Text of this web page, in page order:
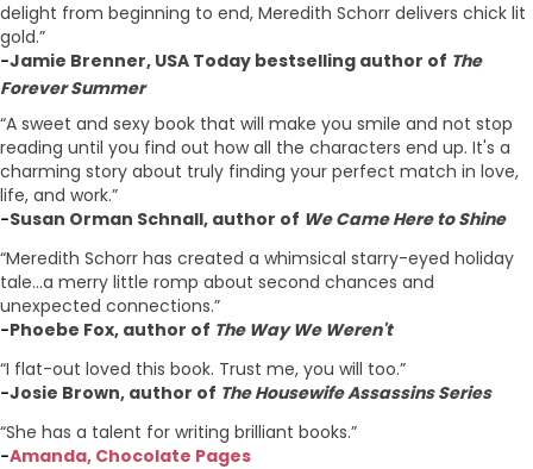
delight from beginning to end, Meredith Schorr delivers chick lit
gold.”
–Jamie Brenner, USA Today bestselling author of The
Forever Summer
“A sweet and sexy book that will make you smile and not stop
reading until you find out how all the characters end up. It's a
charming story about truly finding your perfect match in love,
life, and work.”
–Susan Orman Schnall, author of We Came Here to Shine
“Meredith Schorr has created a whimsical starry-eyed holiday
tale...a merry little romp about second chances and
unexpected connections.”
–Phoebe Fox, author of The Way We Weren't
“I flat-out loved this book. Trust me, you will too.”
–Josie Brown, author of The Housewife Assassins Series
“She has a talent for writing brilliant books.”
–Amanda, Chocolate Pages